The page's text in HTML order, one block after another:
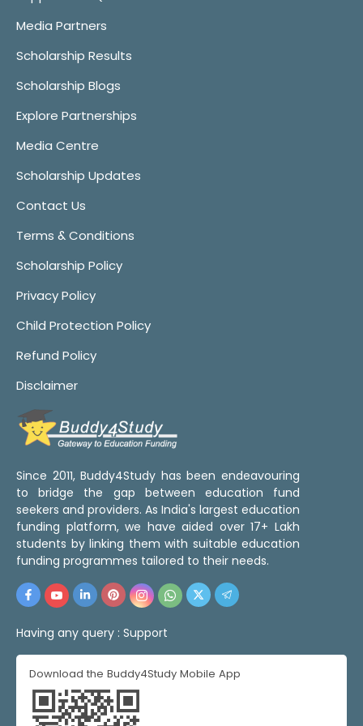
Media Partners
Scholarship Results
Scholarship Blogs
Explore Partnerships
Media Centre
Scholarship Updates
Contact Us
Terms & Conditions
Scholarship Policy
Privacy Policy
Child Protection Policy
Refund Policy
Disclaimer
Since 2011, Buddy4Study has been endeavouring
to bridge the gap between education fund
seekers and providers. As India's largest education
funding platform, we have aided over 17+ Lakh
students by linking them with suitable education
funding programmes tailored to their needs.
Having any query : Support
Download the Buddy4Study Mobile App